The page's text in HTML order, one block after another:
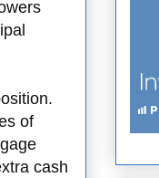
of
cash